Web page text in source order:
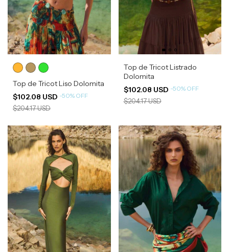
Top de Tricot Liso Dolomita
$102.08 USD -50% OFF
$204.17 USD
Top de Tricot Listrado
Dolomita
$102.08 USD -50% OFF
$204.17 USD